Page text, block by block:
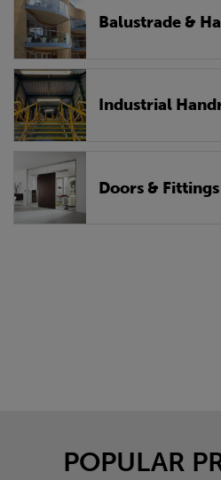
Balustrade &
Industrial
Doors & Fittings
POPULAR